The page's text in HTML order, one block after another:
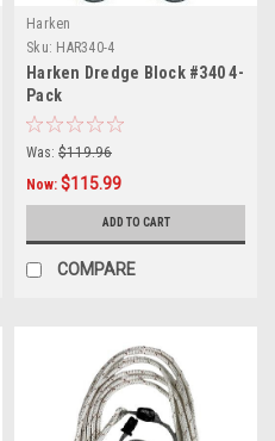
Harken
Sku: HAR340-4
Harken Dredge Block #340 4-
Pack
Was: $119.96
Now: $115.99
ADD TO CART
COMPARE